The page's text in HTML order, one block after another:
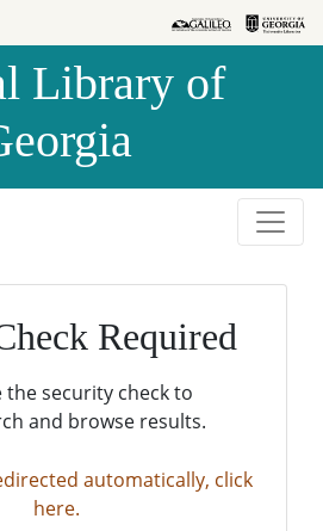
Library of
Required
the security check to
and browse results.
automatically, click
here.